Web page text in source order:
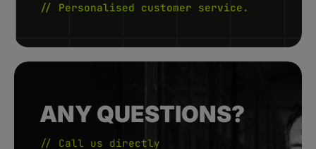
// Personalised customer service.
ANY QUESTIONS?
// Call us directly